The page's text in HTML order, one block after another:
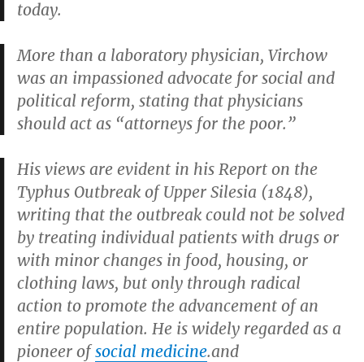
today.
More than a laboratory physician, Virchow
was an impassioned advocate for social and
political reform, stating that physicians
should act as “attorneys for the poor.”
His views are evident in his Report on the
Typhus Outbreak of Upper Silesia (1848),
writing that the outbreak could not be solved
by treating individual patients with drugs or
with minor changes in food, housing, or
clothing laws, but only through radical
action to promote the advancement of an
entire population. He is widely regarded as a
pioneer ofsocial medicine.and